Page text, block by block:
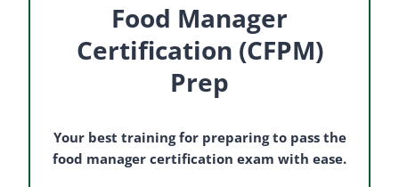
Food Manager
Certification (CFPM)
Prep
Your best training for preparing to pass the
food manager certification exam with ease.